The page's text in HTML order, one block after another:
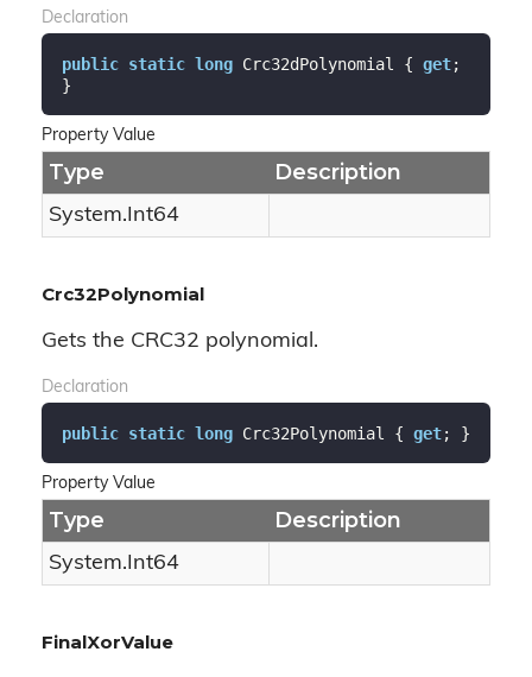
Declaration
public static long Crc32dPolynomial { get;
}
Property Value
Type Description
System.Int64
Crc32Polynomial
Gets the CRC32 polynomial.
Declaration
public static long Crc32Polynomial { get; }
Property Value
Type Description
System.Int64
FinalXorValue